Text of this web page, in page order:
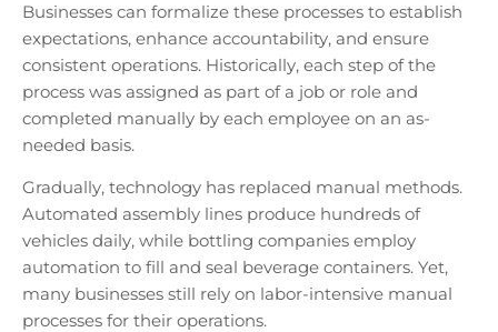
Businesses can formalize these processes to establish
expectations, enhance accountability, and ensure
consistent operations. Historically, each step of the
process was assigned as part of a job or role and
completed manually by each employee on an as-
needed basis.
Gradually, technology has replaced manual methods.
Automated assembly lines produce hundreds of
vehicles daily, while bottling companies employ
automation to fill and seal beverage containers. Yet,
many businesses still rely on labor-intensive manual
processes for their operations.